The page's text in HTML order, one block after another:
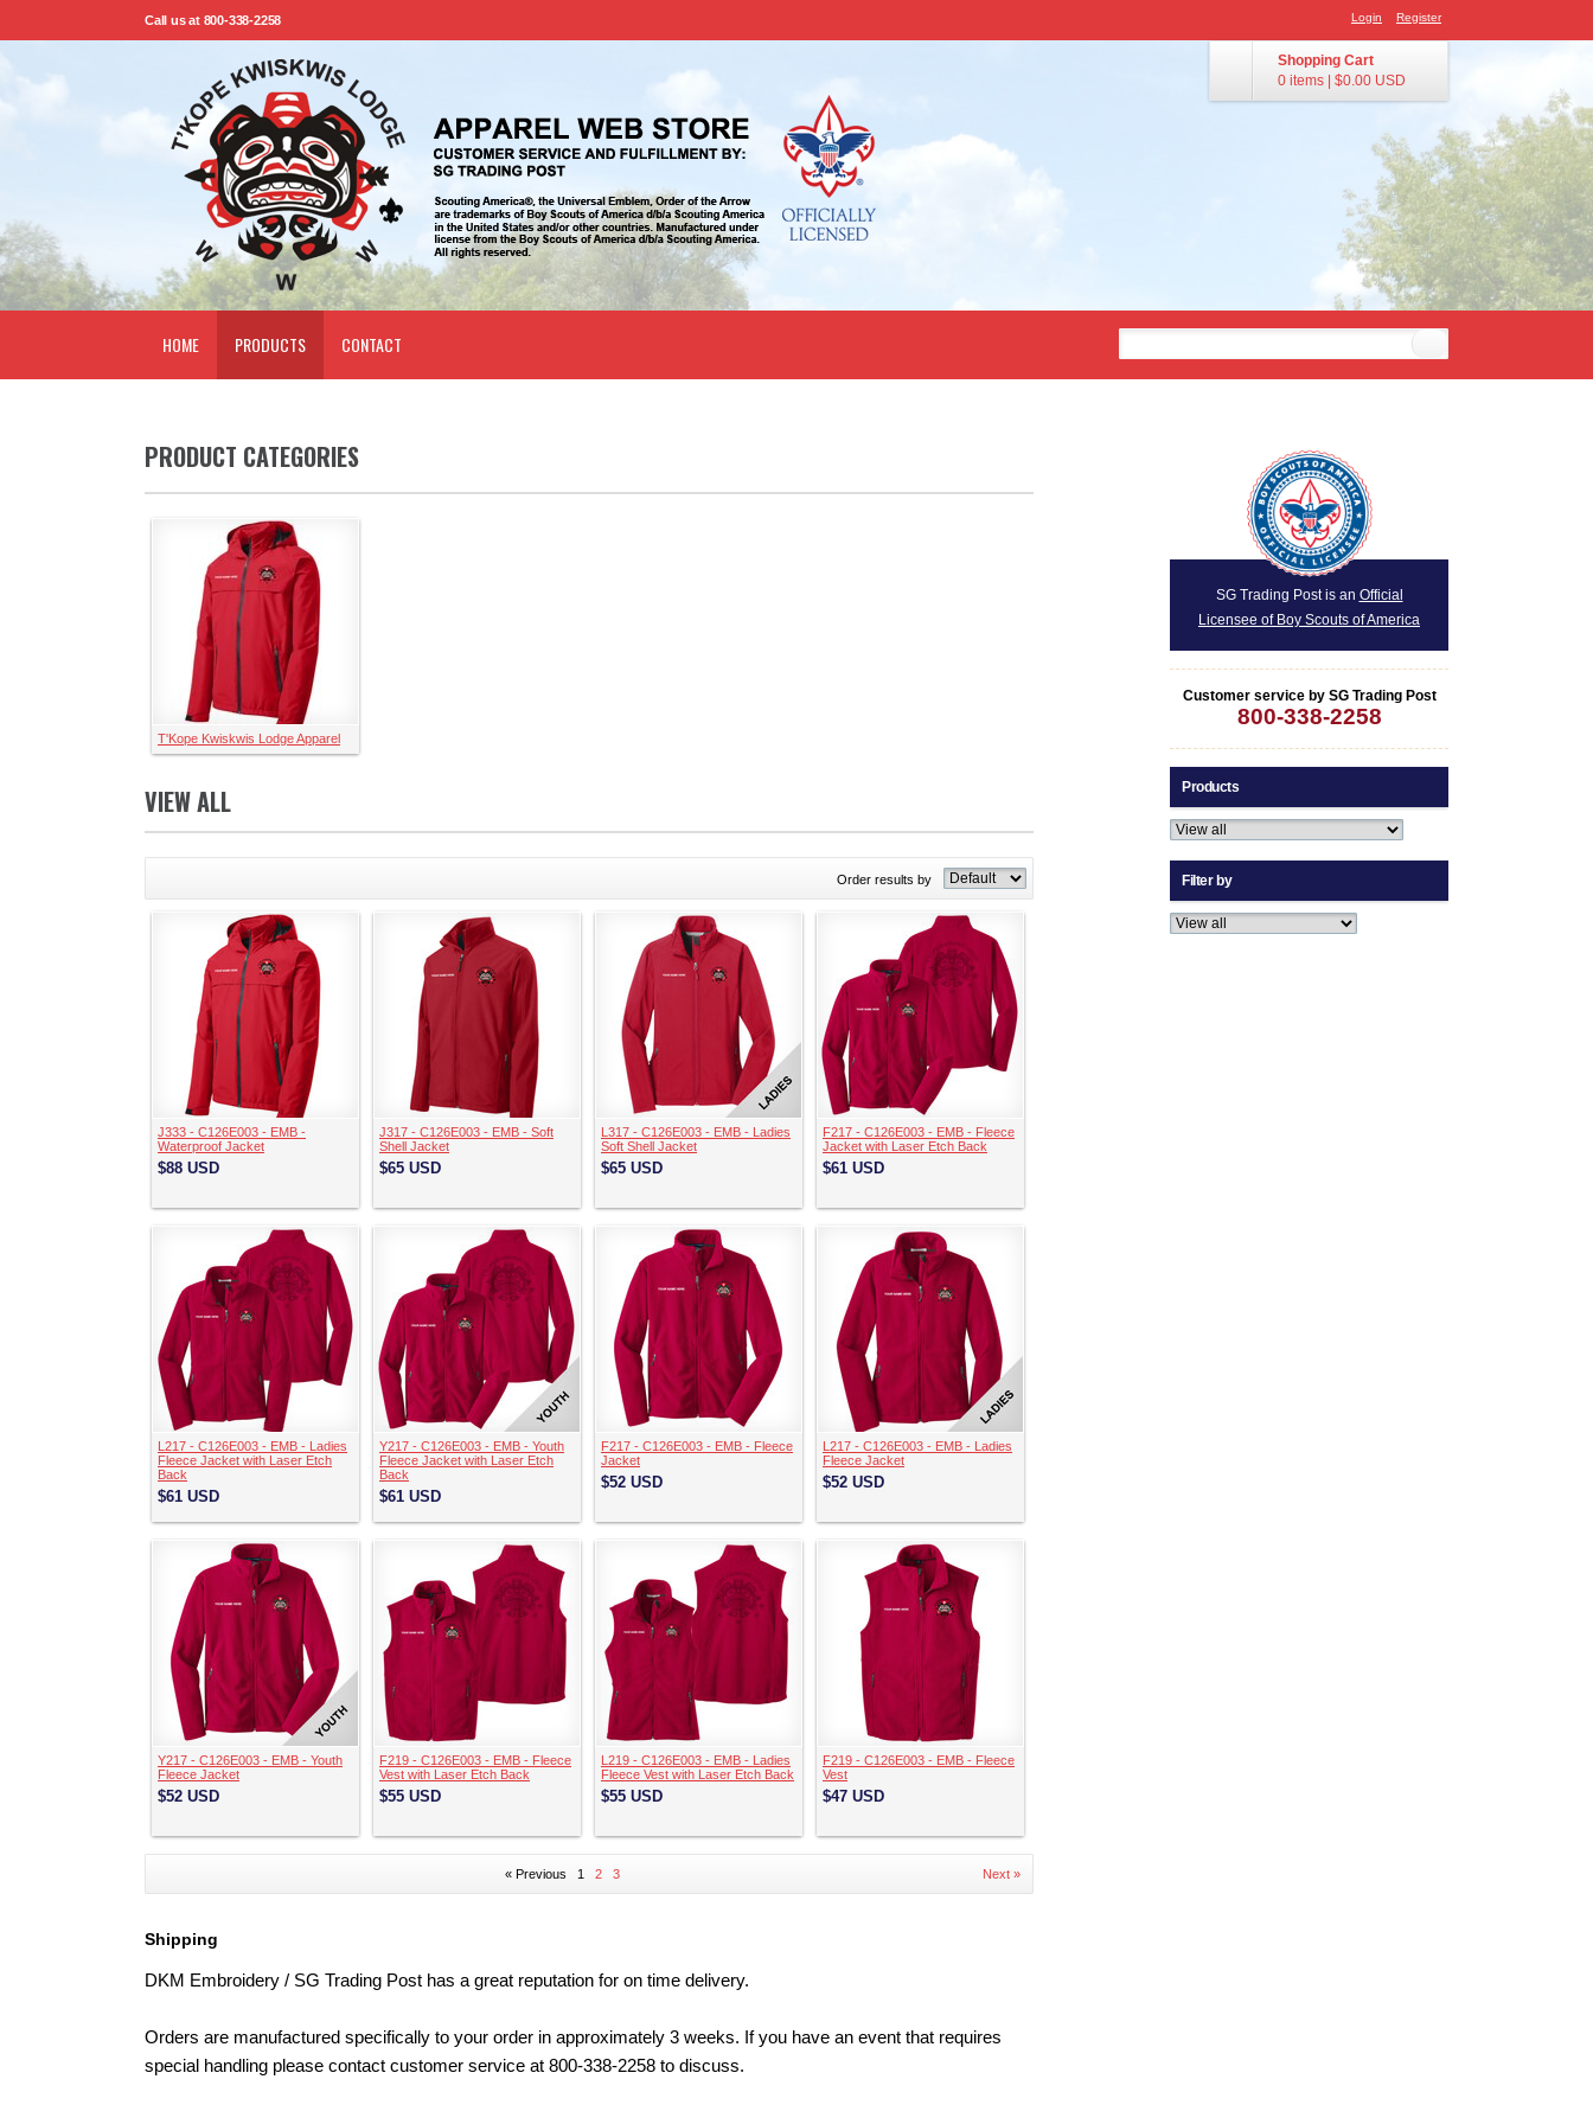
Call us at 800-338-2258 Login Register
Shopping Cart
0 items
$0.00 USD
HOME PRODUCTS CONTACT
PRODUCT CATEGORIES
T'Kope Kwiskwis Lodge Apparel
VIEW ALL
Order results by
J333 - C126E003 - EMB -
Waterproof Jacket
$88 USD
J317 - C126E003 - EMB - Soft
Shell Jacket
$65 USD
L317 - C126E003 - EMB - Ladies
Soft Shell Jacket
$65 USD
F217 - C126E003 - EMB - Fleece
Jacket with Laser Etch Back
$61 USD
L217 - C126E003 - EMB - Ladies
Fleece Jacket with Laser Etch
Back
$61 USD
Y217 - C126E003 - EMB - Youth
Fleece Jacket with Laser Etch
Back
$61 USD
F217 - C126E003 - EMB - Fleece
Jacket
$52 USD
L217 - C126E003 - EMB - Ladies
Fleece Jacket
$52 USD
Y217 - C126E003 - EMB - Youth
Fleece Jacket
$52 USD
F219 - C126E003 - EMB - Fleece
Vest with Laser Etch Back
$55 USD
L219 - C126E003 - EMB - Ladies
Fleece Vest with Laser Etch Back
$55 USD
F219 - C126E003 - EMB - Fleece
Vest
$47 USD
« Previous 1 2 3 Next »
Shipping
DKM Embroidery / SG Trading Post has a great reputation for on time delivery.
Orders are manufactured specifically to your order in approximately 3 weeks. If you have an event that requires
special handling please contact customer service at 800-338-2258 to discuss.
SG Trading Post is an Official
Licensee of Boy Scouts of America
Customer service by SG Trading Post
800-338-2258
Products
Filter by